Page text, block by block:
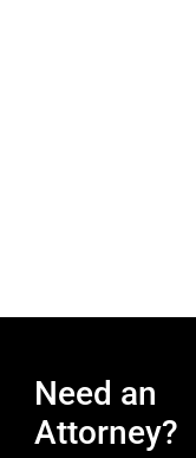
Need an
Attorney?